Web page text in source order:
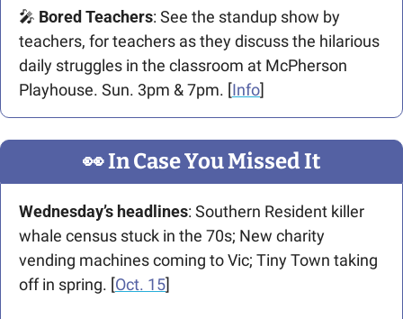
🎤 Bored Teachers: See the standup show by
teachers, for teachers as they discuss the hilarious
daily struggles in the classroom at McPherson
Playhouse. Sun. 3pm & 7pm. [Info]
👀 In Case You Missed It
Wednesday’s headlines: Southern Resident killer
whale census stuck in the 70s; New charity
vending machines coming to Vic; Tiny Town taking
off in spring. [Oct. 15]